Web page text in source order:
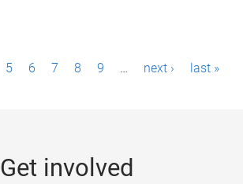
5 6 7 8 9 … next › last »
Get involved